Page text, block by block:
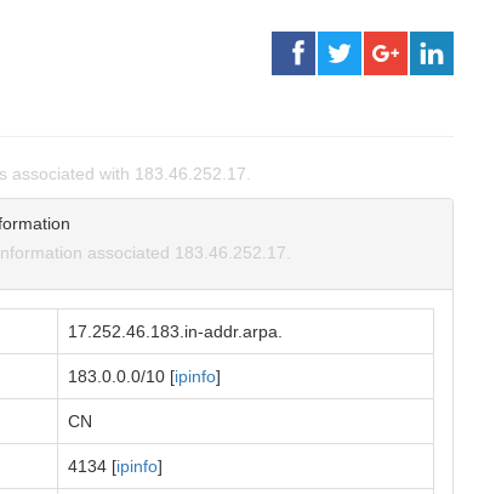
with 183.46.252.17.
associated 183.46.252.17.
17.252.46.183.in-addr.arpa.
183.0.0.0/10 [ipinfo]
CN
4134 [ipinfo]